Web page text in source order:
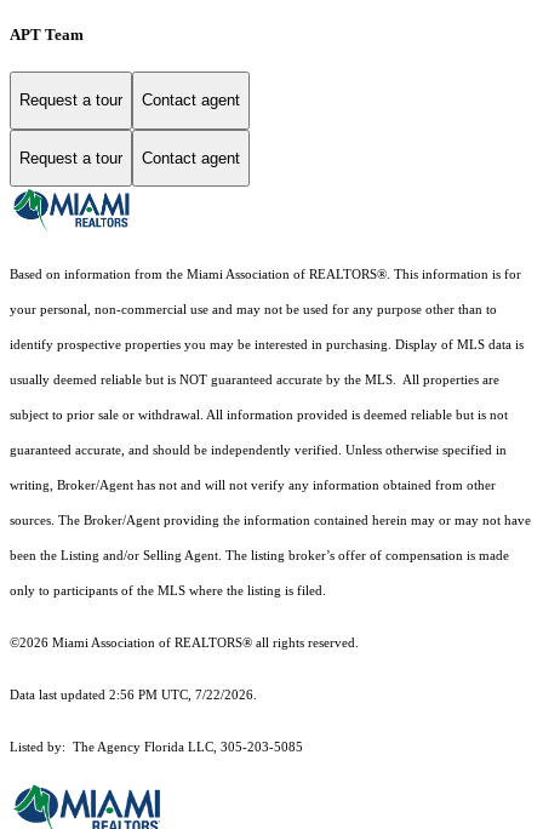
APT Team
Request a tour Contact agent
Request a tour Contact agent
Based on information from the Miami Association of REALTORS®. This information is for
your personal, non-commercial use and may not be used for any purpose other than to
identify prospective properties you may be interested in purchasing. Display of MLS data is
usually deemed reliable but is NOT guaranteed accurate by the MLS. All properties are
subject to prior sale or withdrawal. All information provided is deemed reliable but is not
guaranteed accurate, and should be independently verified. Unless otherwise specified in
writing, Broker/Agent has not and will not verify any information obtained from other
sources. The Broker/Agent providing the information contained herein may or may not have
been the Listing and/or Selling Agent. The listing broker’s offer of compensation is made
only to participants of the MLS where the listing is filed.
©2026 Miami Association of REALTORS® all rights reserved.
Data last updated 2:56 PM UTC, 7/22/2026.
Listed by: The Agency Florida LLC, 305-203-5085